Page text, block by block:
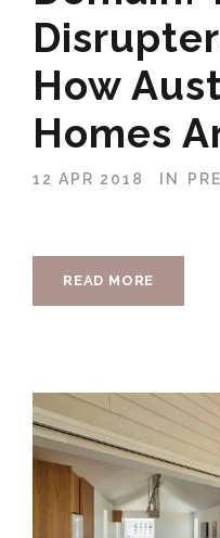
How
Homes
12 APR 2018 IN
READ MORE